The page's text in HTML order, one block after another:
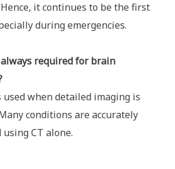
it continues to be the first
during emergencies.
required for brain
used when detailed imaging is
conditions are accurately
using CT alone.